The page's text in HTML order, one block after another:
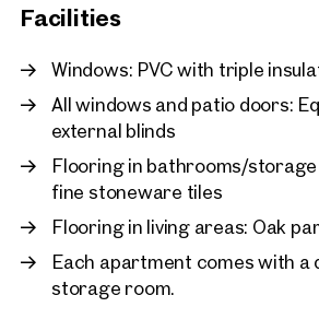
Facilities
Windows: PVC with triple
All windows and patio doors:
external blinds
Flooring in bathrooms/
fine stoneware tiles
Flooring in living areas: Oak
Each apartment comes with a
storage room.